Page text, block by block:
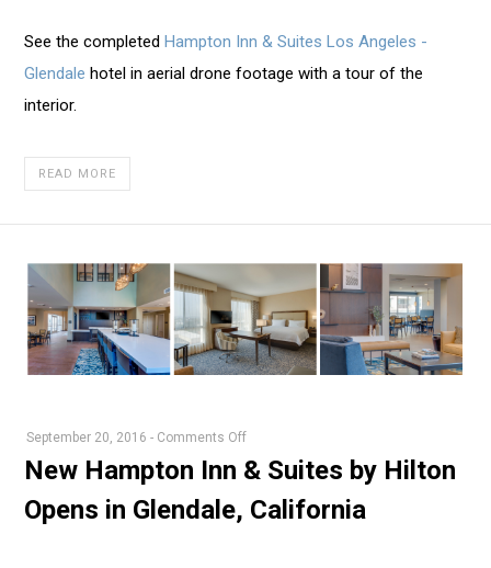
Hampton
Inn
See the completedHampton Inn & Suites Los Angeles -
Glendale hotel in aerial drone footage with a tour of the
interior.
READ MORE
September 20, 2016 - Comments Offon
New
Inn
New Hampton Inn & Suites by Hilton
Opens in Glendale, California